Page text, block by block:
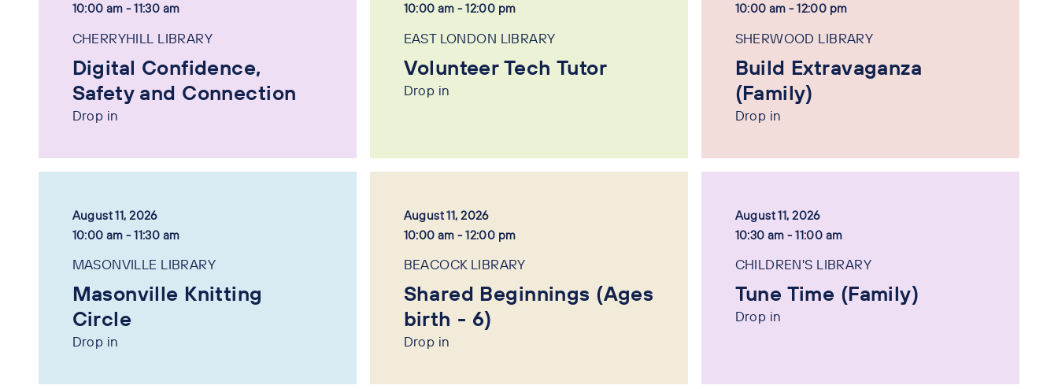
10:00 am - 11:30 am
CHERRYHILL LIBRARY
Digital Confidence,
Safety and Connection
Drop in
10:00 am - 12:00 pm
EAST LONDON LIBRARY
Volunteer Tech Tutor
Drop in
10:00 am - 12:00 pm
SHERWOOD LIBRARY
Build Extravaganza
(Family)
Drop in
August 11, 2026
10:00 am - 11:30 am
MASONVILLE LIBRARY
Masonville Knitting
Circle
Drop in
August 11, 2026
10:00 am - 12:00 pm
BEACOCK LIBRARY
Shared Beginnings (Ages
birth - 6)
Drop in
August 11, 2026
10:30 am - 11:00 am
CHILDREN'S LIBRARY
Tune Time (Family)
Drop in